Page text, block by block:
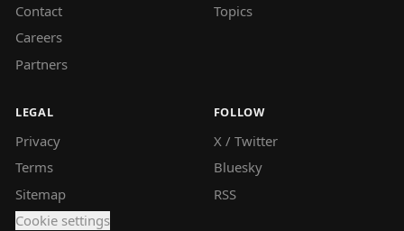
Contact
Careers
Partners
Topics
LEGAL
Privacy
Terms
Sitemap
Cookie settings
FOLLOW
X / Twitter
Bluesky
RSS